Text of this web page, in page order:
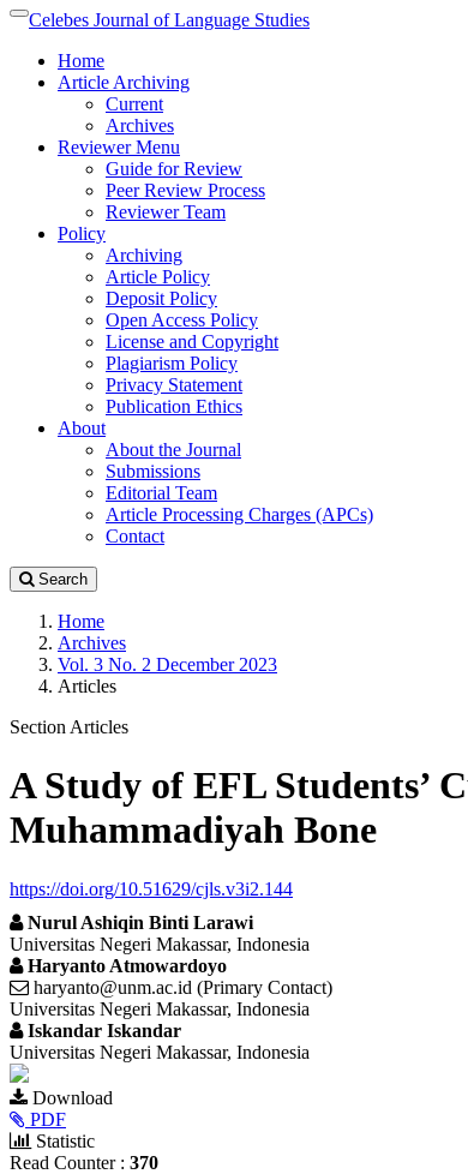
Quick
page
Main
Navigation
Main
Content
Sidebar
Toggle
Celebes Journal of Language Studies
Home
Article Archiving
Current
Archives
Reviewer Menu
Guide for Review
Peer Review Process
Reviewer Team
Policy
Archiving
Article Policy
Deposit Policy
Open Access Policy
License and Copyright
Plagiarism Policy
Privacy Statement
Publication Ethics
About
About the Journal
Submissions
Editorial Team
Article Processing Charges (APCs)
Contact
Search
Home
Archives
Vol. 3 No. 2 December 2023
Articles
Section Articles
A Study of EFL Students’
Muhammadiyah Bone
https://doi.org/10.51629/cjls.v3i2.144
Nurul Ashiqin Binti Larawi
Universitas Negeri Makassar, Indonesia
Haryanto Atmowardoyo
haryanto@unm.ac.id (Primary Contact)
Universitas Negeri Makassar, Indonesia
Iskandar Iskandar
Universitas Negeri Makassar, Indonesia
Article
Sidebar
Download
PDF
Statistic
Read Counter : 370